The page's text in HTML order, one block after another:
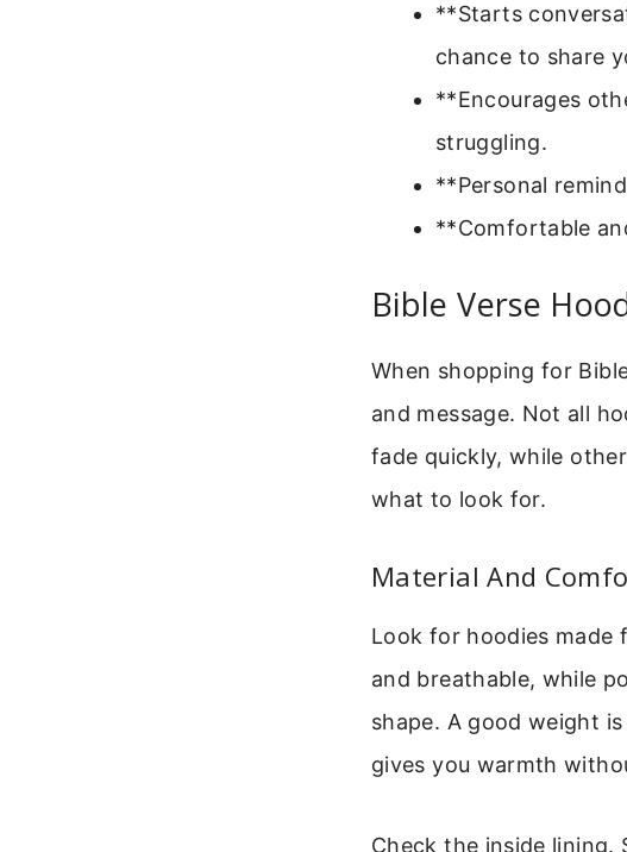
**Starts
chance to share
**Encourages
struggling.
**Personal
**Comfortable
Bible Verse
When shopping for
and message. Not all
fade quickly, while
what to look for.
Material And
Look for hoodies
and breathable, while
shape. A good weight
gives you warmth
Check the inside lining.